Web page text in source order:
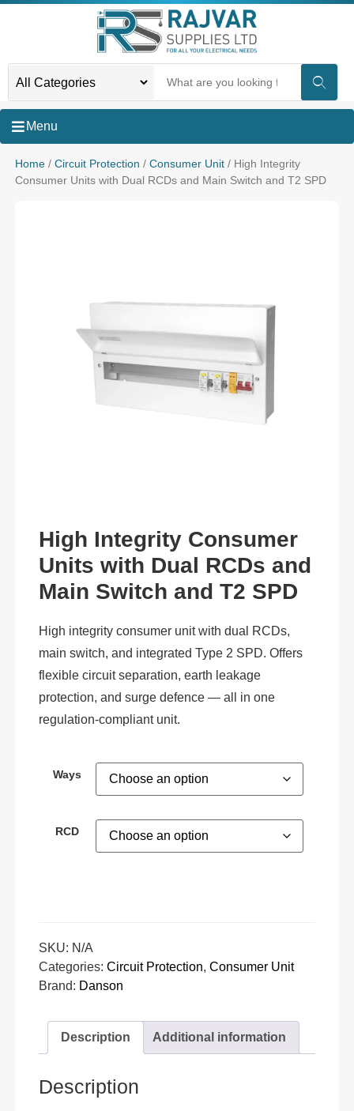
Menu
Home/ Circuit Protection / Consumer Unit/ High Integrity
Consumer Units with Dual RCDs and Main Switch and T2 SPD
High Integrity Consumer
Units with Dual RCDs and
Main Switch and T2 SPD
High integrity consumer unit with dual RCDs,
main switch, and integrated Type 2 SPD. Offers
flexible circuit separation, earth leakage
protection, and surge defence — all in one
regulation-compliant unit.
Ways
RCD
SKU: N/A
Categories: Circuit Protection, Consumer Unit
Brand: Danson
Description Additional information
Description